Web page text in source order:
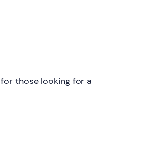
those looking for a